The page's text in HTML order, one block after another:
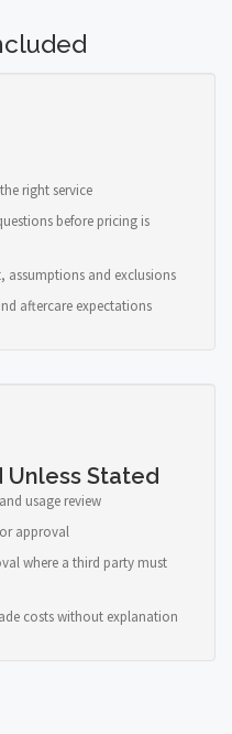
right service
before pricing is
assumptions and exclusions
aftercare expectations
Stated
usage review
approval
where a third party must
costs without explanation